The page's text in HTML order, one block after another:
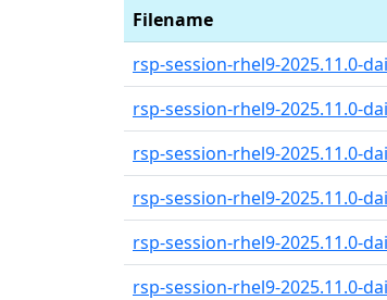
Filename
rsp-session-rhel9-2025.11.0-
rsp-session-rhel9-2025.11.0-
rsp-session-rhel9-2025.11.0-
rsp-session-rhel9-2025.11.0-
rsp-session-rhel9-2025.11.0-
rsp-session-rhel9-2025.11.0-